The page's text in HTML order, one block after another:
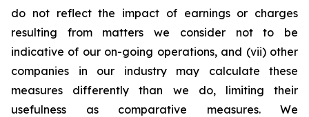
do not reflect the impact of earnings or charges
resulting from matters we consider not to be
indicative of our on-going operations, and (vii) other
companies in our industry may calculate these
measures differently than we do, limiting their
usefulness as comparative measures. We